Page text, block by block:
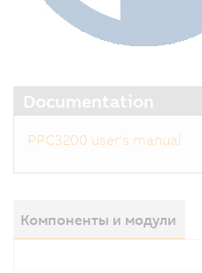
Documentation
PPC3200 user's manual
Компоненты и модули